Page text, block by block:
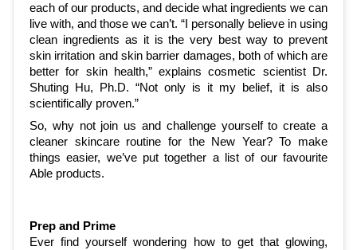
each of our products, and decide what ingredients we can
live with, and those we can’t. “I personally believe in using
clean ingredients as it is the very best way to prevent
skin irritation and skin barrier damages, both of which are
better for skin health,” explains cosmetic scientist Dr.
Shuting Hu, Ph.D. “Not only is it my belief, it is also
scientifically proven.”
So, why not join us and challenge yourself to create a
cleaner skincare routine for the New Year? To make
things easier, we’ve put together a list of our favourite
Able products.
Prep and Prime
Ever find yourself wondering how to get that glowing,